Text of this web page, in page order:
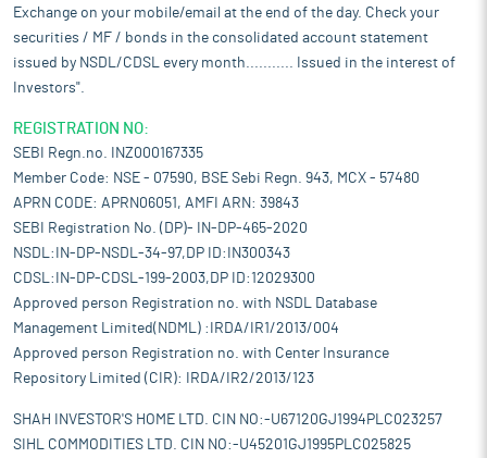
Exchange on your mobile/email at the end of the day. Check your
securities / MF / bonds in the consolidated account statement
issued by NSDL/CDSL every month........... Issued in the interest of
Investors".
REGISTRATION NO:
SEBI Regn.no. INZ000167335
Member Code: NSE - 07590, BSE Sebi Regn. 943, MCX - 57480
APRN CODE: APRN06051, AMFI ARN: 39843
SEBI Registration No. (DP)- IN-DP-465-2020
NSDL:IN-DP-NSDL-34-97,DP ID:IN300343
CDSL:IN-DP-CDSL-199-2003,DP ID:12029300
Approved person Registration no. with NSDL Database
Management Limited(NDML) :IRDA/IR1/2013/004
Approved person Registration no. with Center Insurance
Repository Limited (CIR): IRDA/IR2/2013/123
SHAH INVESTOR'S HOME LTD. CIN NO:-U67120GJ1994PLC023257
SIHL COMMODITIES LTD. CIN NO:-U45201GJ1995PLC025825